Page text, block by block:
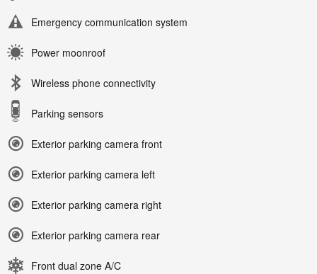
Emergency communication system
Power moonroof
Wireless phone connectivity
Parking sensors
Exterior parking camera front
Exterior parking camera left
Exterior parking camera right
Exterior parking camera rear
Front dual zone A/C